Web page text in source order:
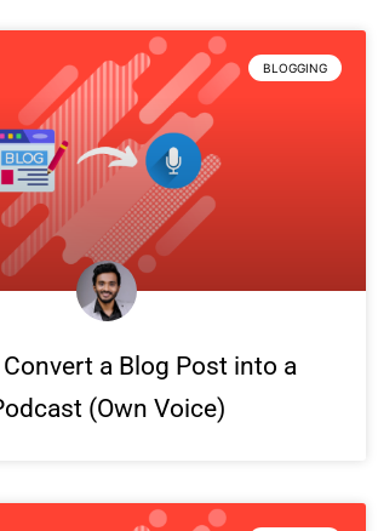
BLOGGING
a Blog Post into a
(Own Voice)